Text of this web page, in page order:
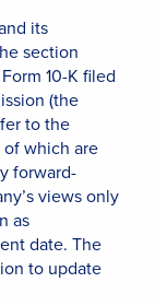
its
section
10-K filed
(the
to the
of which are
forward-
views only
as
date. The
to update